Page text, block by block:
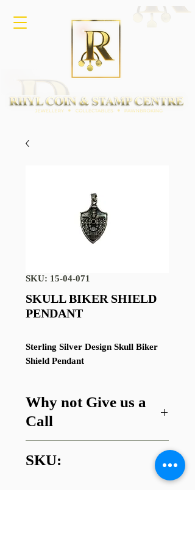
SKU: 15-04-071
SKULL BIKER SHIELD
PENDANT
Sterling Silver Design Skull Biker
Shield Pendant
Why not Give us a
Call
are looking for something similar?
SKU: